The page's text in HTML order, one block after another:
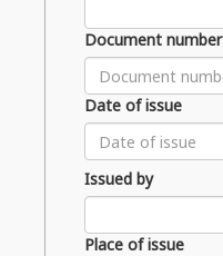
Document number
Date of issue
Issued by
Place of issue